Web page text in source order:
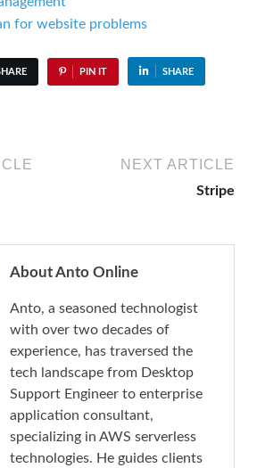
for website problems
PIN IT SHARE
NEXT ARTICLE
Stripe
About Anto Online
Anto, a seasoned technologist
with over two decades of
experience, has traversed the
tech landscape from Desktop
Support Engineer to enterprise
application consultant,
specializing in AWS serverless
technologies. He guides clients